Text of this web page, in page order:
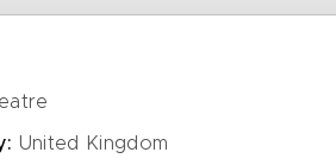
United Kingdom